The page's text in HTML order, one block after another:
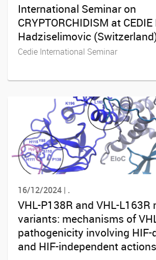
International Seminar on
CRYPTORCHIDISM at
Hadziselimovic
Cedie International Seminar
16/12/2024 | .
VHL-P138R and VHL-L163R
variants: mechanisms of
pathogenicity involving HIF-
and HIF-independent actions